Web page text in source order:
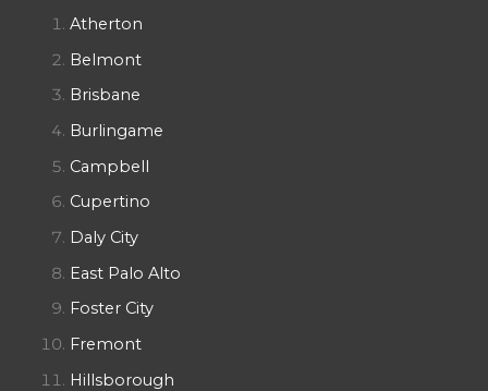
Atherton
Belmont
Brisbane
Burlingame
Campbell
Cupertino
Daly City
East Palo Alto
Foster City
Fremont
Hillsborough